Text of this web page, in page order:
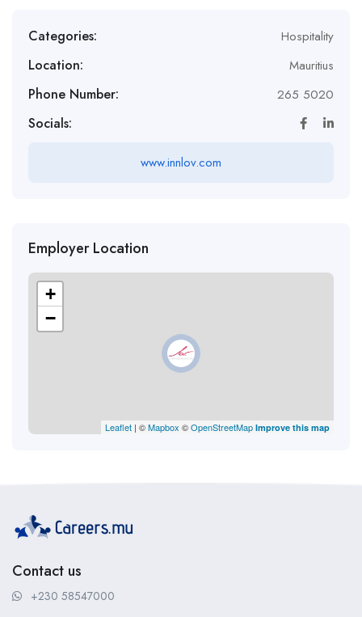
Categories: Hospitality
Location: Mauritius
Phone Number: 265 5020
Socials:
www.innlov.com
Employer Location
+
−
Leaflet | ©Mapbox ©OpenStreetMap Improve this map
Contact us
+230 58547000